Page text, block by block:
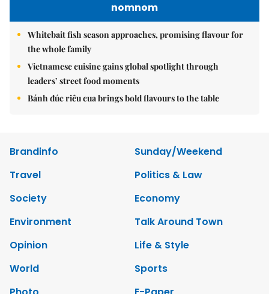
nomnom
Whitebait fish season approaches, promising flavour for
the whole family
Vietnamese cuisine gains global spotlight through
leaders’ street food moments
Bánh đúc riêu cua brings bold flavours to the table
Brandinfo
Sunday/Weekend
Travel
Politics & Law
Society
Economy
Environment
Talk Around Town
Opinion
Life & Style
World
Sports